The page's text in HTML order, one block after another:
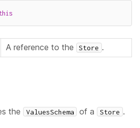
A reference to the Store .
the ValuesSchema of a Store .